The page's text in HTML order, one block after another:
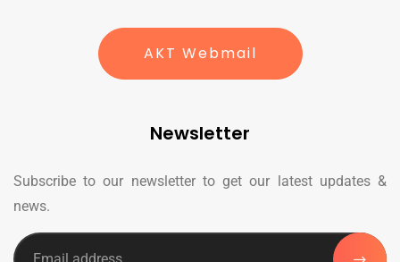
AKT Webmail
Newsletter
Subscribe to our newsletter to get our latest updates &
news.